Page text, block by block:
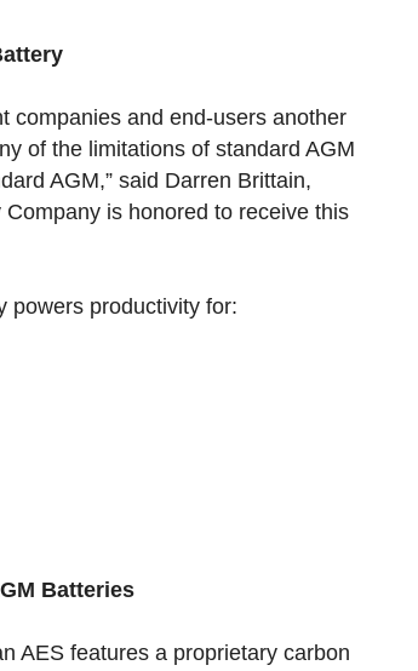
companies and end-users another
of the limitations of standard AGM
AGM,” said Darren Brittain,
is honored to receive this
powers productivity for:
Batteries
AES features a proprietary carbon